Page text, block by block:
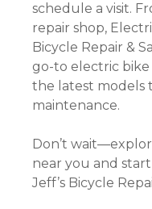
schedule a visit.
repair shop,
Bicycle Repair &
go-to electric
the latest models
maintenance.
Don’t
near you and
Jeff’s Bicycle